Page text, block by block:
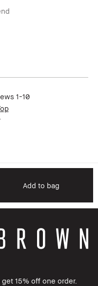
1-10
Add to bag
15% off one order.